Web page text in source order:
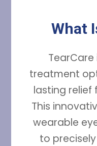
What
treatment
lasting relief
This
wearable
to